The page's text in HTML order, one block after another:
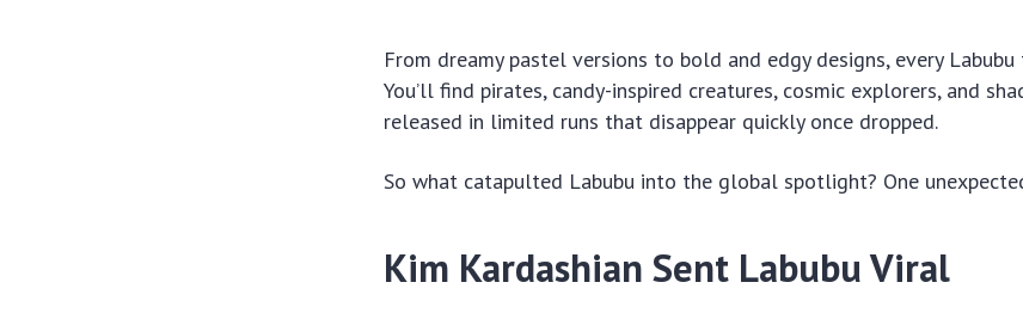
From dreamy pastel versions to bold and edgy designs, every
You’ll find pirates, candy-inspired creatures, cosmic explorers, and
released in limited runs that disappear quickly once dropped.
So what catapulted Labubu into the global spotlight? One
Kim Kardashian Sent Labubu Viral